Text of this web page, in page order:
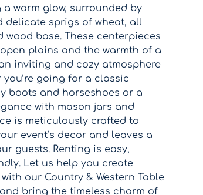
warm glow, surrounded by
delicate sprigs of wheat, all
base. These centerpieces
plains and the warmth of a
inviting and cozy atmosphere
going for a classic
boots and horseshoes or a
with mason jars and
is meticulously crafted to
event’s decor and leaves a
guests. Renting is easy,
Let us help you create
our Country & Western Table
bring the timeless charm of